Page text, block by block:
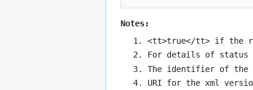
Notes:
<tt>true</tt> if the
For details of status
The identifier of the
URI for the xml